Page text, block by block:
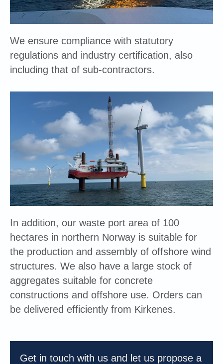
We ensure compliance with statutory
regulations and industry certification, also
including that of sub-contractors.
In addition, our waste port area of 100
hectares in northern Norway is suitable for
the production and assembly of offshore wind
structures. We also have a large stock of
aggregates suitable for concrete
constructions and offshore use. Orders can
be delivered efficiently from Kirkenes.
Get in touch with us and let us propose a